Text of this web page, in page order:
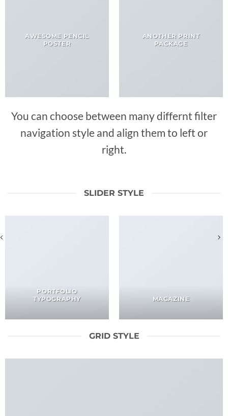
AWESOME PENCIL
POSTER
ANOTHER PRINT
PACKAGE
You can choose between many differnt filter
navigation style and align them to left or
right.
SLIDER STYLE
PORTFOLIO
TYPOGRAPHY
MAGAZINE
GRID STYLE